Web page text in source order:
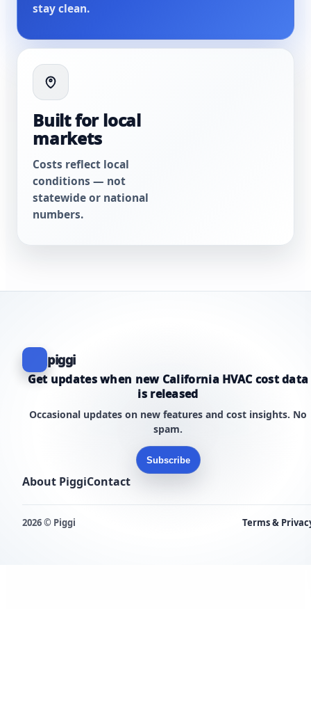
stay clean.
Built for local
markets
Costs reflect local
conditions — not
statewide or national
numbers.
piggi
Get updates when new California HVAC cost data
is released
Occasional updates on new features and cost insights. No
spam.
Subscribe
About PiggiContact
2026 © Piggi Terms &